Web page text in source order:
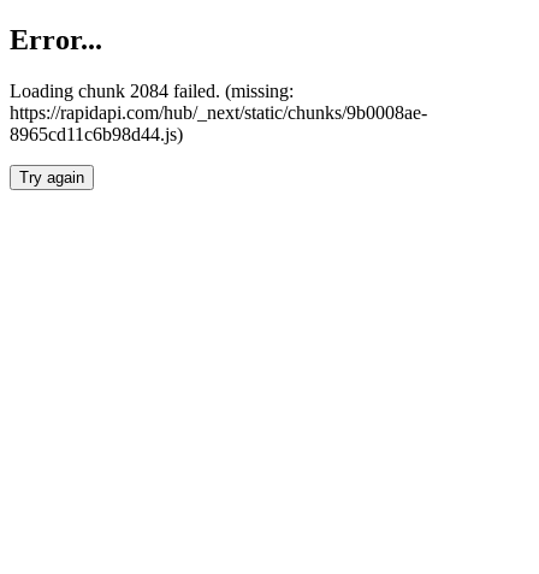
Error...
Loading chunk 2084 failed. (missing:
https://rapidapi.com/hub/_next/static/chunks/9b0008ae-
8965cd11c6b98d44.js)
Try again